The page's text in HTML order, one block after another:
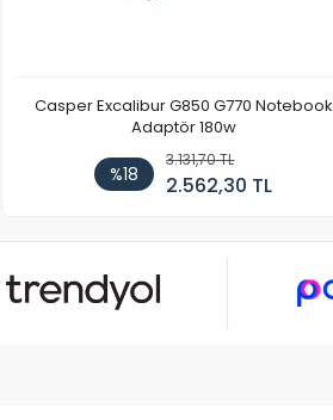
Casper Excalibur G850 G770 Notebook
Adaptör 180w
%18
3.131,70 TL
2.562,30 TL